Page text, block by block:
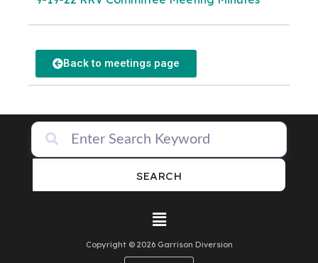
Back to meetings page
SEARCH
Copyright © 2026 Garrison Diversion